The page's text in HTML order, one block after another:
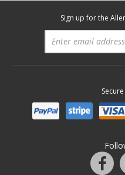
Sign up for the